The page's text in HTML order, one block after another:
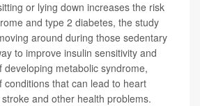
or lying down increases the risk
and type 2 diabetes, the study
around during those sedentary
to improve insulin sensitivity and
developing metabolic syndrome,
conditions that can lead to heart
and other health problems.